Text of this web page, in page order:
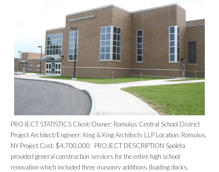
PROJECT STATISTICS Client/Owner: Romulus Central School District
Project Architect/Engineer: King & King Architects LLP Location: Romulus,
NY Project Cost: $4,700,000 PROJECT DESCRIPTION Spoleta
provided general construction services for the entire high school
renovation which included three masonry additions (loading docks,